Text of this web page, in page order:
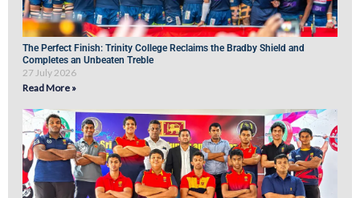
The Perfect Finish: Trinity College Reclaims the Bradby Shield and
Completes an Unbeaten Treble
27 July 2026
Read More »